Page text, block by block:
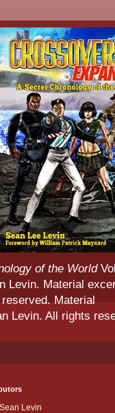
of the World
Levin. Material
Material
Levin. All rights
Sean Levin